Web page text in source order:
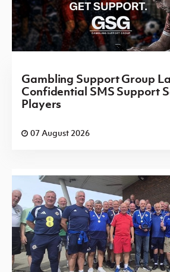
Gambling Support Group
Confidential SMS Support
Players
07 August 2026